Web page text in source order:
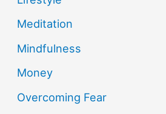
Meditation
Mindfulness
Money
Overcoming Fear